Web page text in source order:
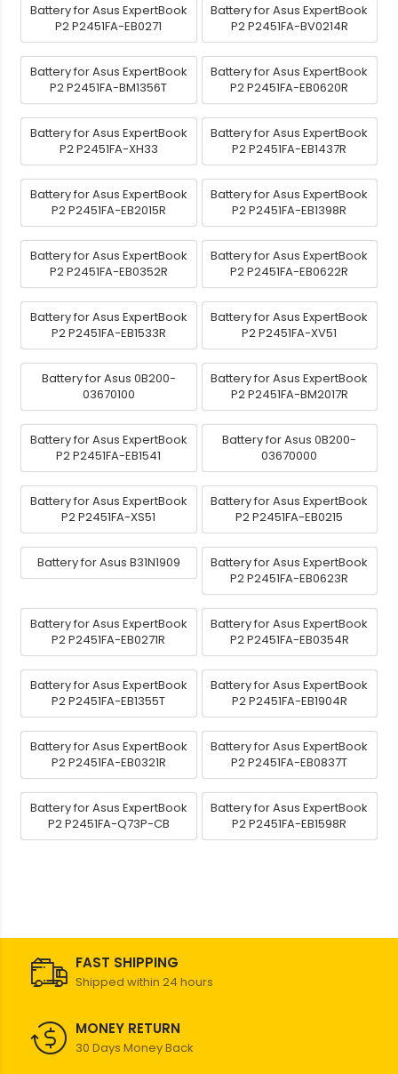
Battery for Asus ExpertBook
P2 P2451FA-EB0271
Battery for Asus ExpertBook
P2 P2451FA-BV0214R
Battery for Asus ExpertBook
P2 P2451FA-BM1356T
Battery for Asus ExpertBook
P2 P2451FA-EB0620R
Battery for Asus ExpertBook
P2 P2451FA-XH33
Battery for Asus ExpertBook
P2 P2451FA-EB1437R
Battery for Asus ExpertBook
P2 P2451FA-EB2015R
Battery for Asus ExpertBook
P2 P2451FA-EB1398R
Battery for Asus ExpertBook
P2 P2451FA-EB0352R
Battery for Asus ExpertBook
P2 P2451FA-EB0622R
Battery for Asus ExpertBook
P2 P2451FA-EB1533R
Battery for Asus ExpertBook
P2 P2451FA-XV51
Battery for Asus 0B200-
03670100
Battery for Asus ExpertBook
P2 P2451FA-BM2017R
Battery for Asus ExpertBook
P2 P2451FA-EB1541
Battery for Asus 0B200-
03670000
Battery for Asus ExpertBook
P2 P2451FA-XS51
Battery for Asus ExpertBook
P2 P2451FA-EB0215
Battery for Asus B31N1909
Battery for Asus ExpertBook
P2 P2451FA-EB0623R
Battery for Asus ExpertBook
P2 P2451FA-EB0271R
Battery for Asus ExpertBook
P2 P2451FA-EB0354R
Battery for Asus ExpertBook
P2 P2451FA-EB1355T
Battery for Asus ExpertBook
P2 P2451FA-EB1904R
Battery for Asus ExpertBook
P2 P2451FA-EB0321R
Battery for Asus ExpertBook
P2 P2451FA-EB0837T
Battery for Asus ExpertBook
P2 P2451FA-Q73P-CB
Battery for Asus ExpertBook
P2 P2451FA-EB1598R
FAST SHIPPING
Shipped within 24 hours
MONEY RETURN
30 Days Money Back